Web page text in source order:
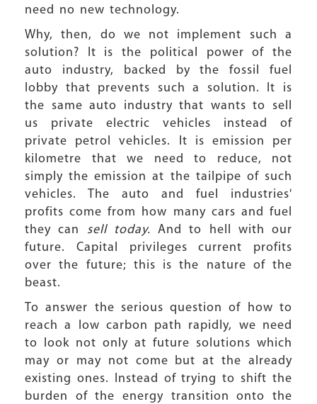
need no new technology.
Why, then, do we not implement such a
solution? It is the political power of the
auto industry, backed by the fossil fuel
lobby that prevents such a solution. It is
the same auto industry that wants to sell
us private electric vehicles instead of
private petrol vehicles. It is emission per
kilometre that we need to reduce, not
simply the emission at the tailpipe of such
vehicles. The auto and fuel industries'
profits come from how many cars and fuel
they can
sell today. And to hell with our
future. Capital privileges current profits
over the future; this is the nature of the
beast.
To answer the serious question of how to
reach a low carbon path rapidly, we need
to look not only at future solutions which
may or may not come but at the already
existing ones. Instead of trying to shift the
burden of the energy transition onto the